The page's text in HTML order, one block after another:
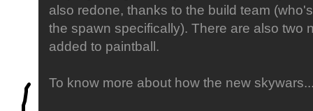
also redone, thanks to the build team
the spawn specifically). There are also two
added to paintball.
To know more about how the new